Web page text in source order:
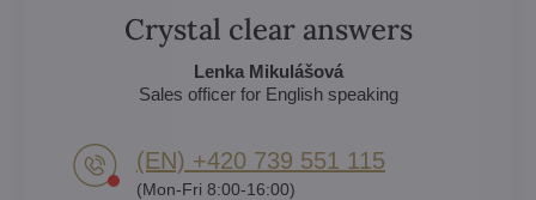
Crystal clear answers
Lenka Mikulášová
Sales officer for English speaking
(EN) +420 739 551 115
(Mon-Fri 8:00-16:00)